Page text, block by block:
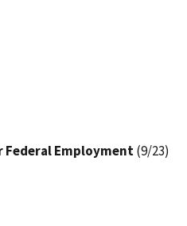
Federal Employment(9/23)